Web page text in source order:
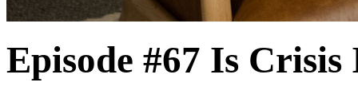
Episode #67 Is Crisis